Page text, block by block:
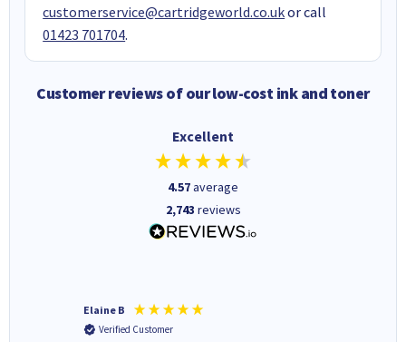
customerservice@cartridgeworld.co.ukor call
01423 701704.
Customer reviews of our low-cost ink and toner
Excellent
4.57average
2,743 reviews
Elaine B
Verified Customer